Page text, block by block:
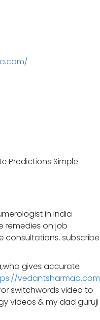
Predictions Simple
in india
remedies on job
consultations. subscribe
gives accurate
vedantsharmaa.com
switchwords video to
videos & my dad guruji